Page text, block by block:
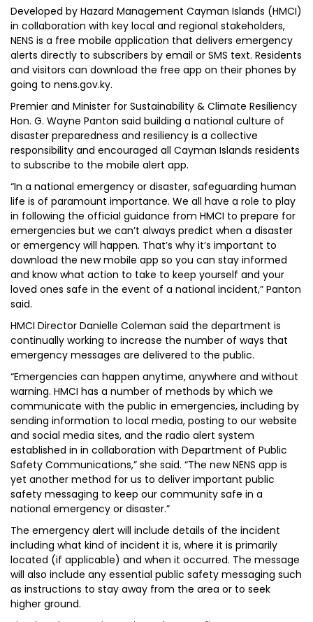
Developed by Hazard Management Cayman Islands (HMCI)
in collaboration with key local and regional stakeholders,
NENS is a free mobile application that delivers emergency
alerts directly to subscribers by email or SMS text. Residents
and visitors can download the free app on their phones by
going to nens.gov.ky.
Premier and Minister for Sustainability & Climate Resiliency
Hon. G. Wayne Panton said building a national culture of
disaster preparedness and resiliency is a collective
responsibility and encouraged all Cayman Islands residents
to subscribe to the mobile alert app.
“In a national emergency or disaster, safeguarding human
life is of paramount importance. We all have a role to play
in following the official guidance from HMCI to prepare for
emergencies but we can’t always predict when a disaster
or emergency will happen. That’s why it’s important to
download the new mobile app so you can stay informed
and know what action to take to keep yourself and your
loved ones safe in the event of a national incident,” Panton
said.
HMCI Director Danielle Coleman said the department is
continually working to increase the number of ways that
emergency messages are delivered to the public.
“Emergencies can happen anytime, anywhere and without
warning. HMCI has a number of methods by which we
communicate with the public in emergencies, including by
sending information to local media, posting to our website
and social media sites, and the radio alert system
established in in collaboration with Department of Public
Safety Communications,” she said. “The new NENS app is
yet another method for us to deliver important public
safety messaging to keep our community safe in a
national emergency or disaster.”
The emergency alert will include details of the incident
including what kind of incident it is, where it is primarily
located (if applicable) and when it occurred. The message
will also include any essential public safety messaging such
as instructions to stay away from the area or to seek
higher ground.